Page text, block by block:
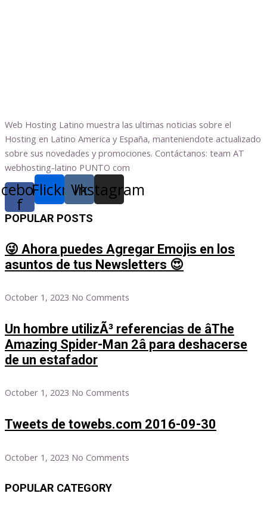
Web Hosting Latino muestra las ultimas noticias sobre el
Hosting en Latino America y España, manteniendote actualizado
sobre sus novedades y promociones. Contáctanos: team AT
webhosting-latino PUNTO com
f
Flickr Vk
Instagram
POPULAR POSTS
😜 Ahora puedes Agregar Emojis en los
asuntos de tus Newsletters 😍
October 1, 2023 No Comments
Un hombre utilizÃ³ referencias de âThe
Amazing Spider-Man 2â para deshacerse
de un estafador
October 1, 2023 No Comments
Tweets de towebs.com 2016-09-30
October 1, 2023 No Comments
POPULAR CATEGORY